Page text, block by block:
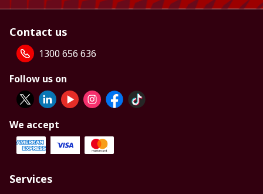
Contact us
1300 656 636
Follow us on
We accept
Services